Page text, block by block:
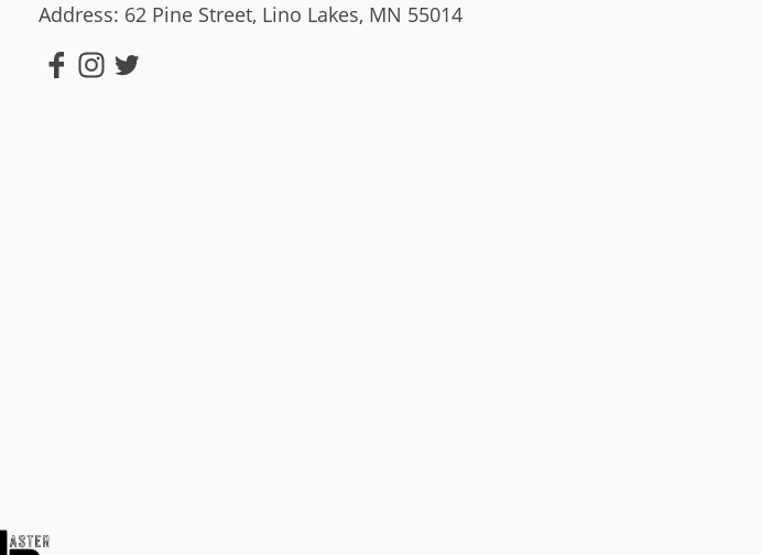
Address: 62 Pine Street, Lino Lakes, MN 55014